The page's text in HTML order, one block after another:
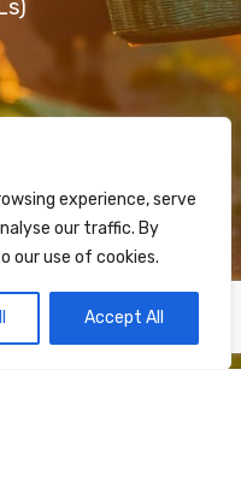
experience, serve
our traffic. By
our use of cookies.
Accept All